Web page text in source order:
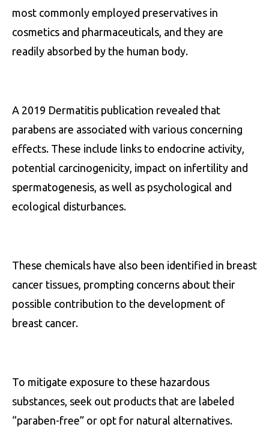
most commonly employed preservatives in
cosmetics and pharmaceuticals, and they are
readily absorbed by the human body.
A 2019 Dermatitis publication revealed that
parabens are associated with various concerning
effects. These include links to endocrine activity,
potential carcinogenicity, impact on infertility and
spermatogenesis, as well as psychological and
ecological disturbances.
These chemicals have also been identified in breast
cancer tissues, prompting concerns about their
possible contribution to the development of
breast cancer.
To mitigate exposure to these hazardous
substances, seek out products that are labeled
“paraben-free” or opt for natural alternatives.